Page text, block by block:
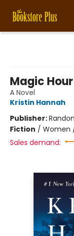
Magic Hour
A Novel
Kristin Hannah
Publisher:
Fiction / Women
Sales demand: